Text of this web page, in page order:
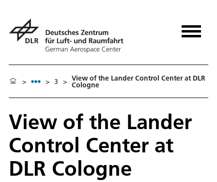
> > 3 > View of the Lander Control Center at DLR
Cologne
View of the Lander
Control Center at
DLR Cologne